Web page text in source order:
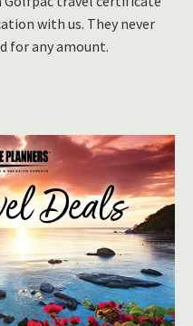
with us. They never
for any amount.